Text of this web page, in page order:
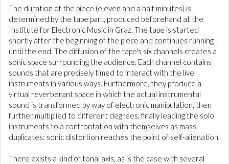
The duration of the piece (eleven and a half minutes) is
determined by the tape part, produced beforehand at the
Institute for Electronic Music in Graz. The tape is started
shortly after the beginning of the piece and continues running
until the end. The diffusion of the tape's six channels creates a
sonic space surrounding the audience. Each channel contains
sounds that are precisely timed to interact with the live
instruments in various ways. Furthermore, they produce a
virtual reverberant space in which the actual instrumental
sound is transformed by way of electronic manipulation, then
further multiplied to different degrees, finally leading the solo
instruments to a confrontation with themselves as mass
duplicates: sonic distortion reaches the point of self-alienation.
There exists a kind of tonal axis, as is the case with several